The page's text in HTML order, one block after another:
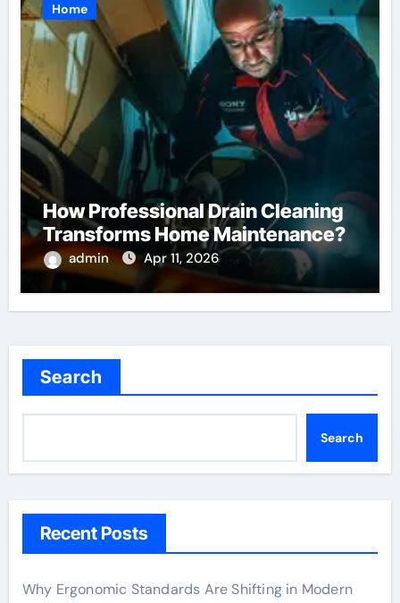
Home
How Professional Drain Cleaning
Transforms Home Maintenance?
admin Apr 11, 2026
Search
Search
Recent Posts
Why Ergonomic Standards Are Shifting in Modern